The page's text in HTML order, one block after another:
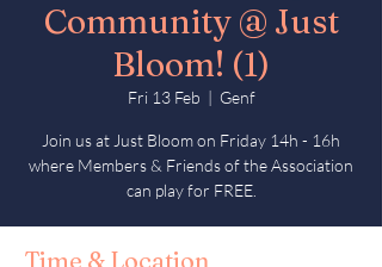
Community @ Just
Bloom! (1)
Fri 13 Feb
  |
Genf
Join us at Just Bloom on Friday 14h - 16h
where Members & Friends of the Association
can play for FREE.
Time & Location